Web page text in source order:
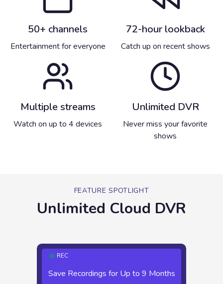
50+ channels
Entertainment for everyone
72-hour lookback
Catch up on recent shows
Multiple streams
Watch on up to 4 devices
Unlimited DVR
Never miss your favorite
shows
FEATURE SPOTLIGHT
Unlimited Cloud DVR
REC
Unlimited Recordings
Save Recordings for Up to 9 Months